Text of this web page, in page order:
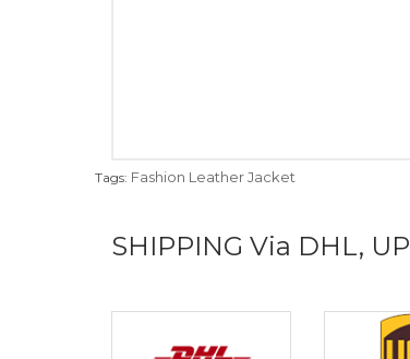
Tags: Fashion Leather Jacket
SHIPPING Via DHL,